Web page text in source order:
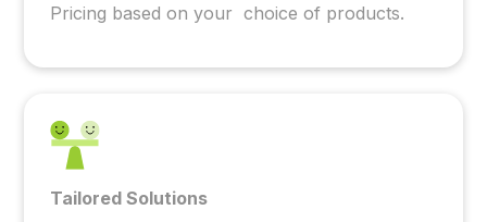
Pricing based on your choice of products.
Tailored Solutions